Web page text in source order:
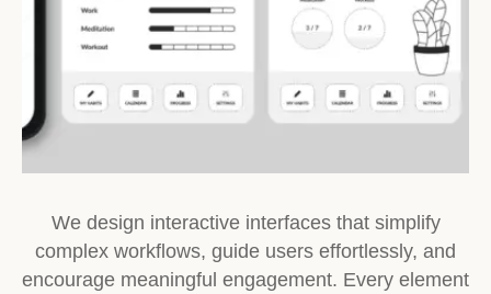
We design interactive interfaces that simplify
complex workflows, guide users effortlessly, and
encourage meaningful engagement. Every element